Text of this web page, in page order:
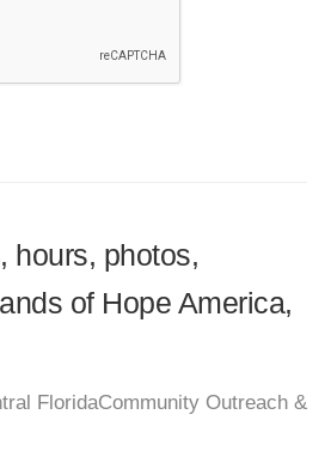
hours, photos,
of Hope America,
FloridaCommunity Outreach &